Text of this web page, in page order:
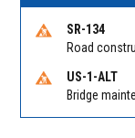
SR-134
US-1-ALT